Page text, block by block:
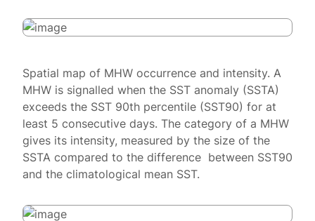
Spatial map of MHW occurrence and intensity. A
MHW is signalled when the SST anomaly (SSTA)
exceeds the SST 90th percentile (SST90) for at
least 5 consecutive days. The category of a MHW
gives its intensity, measured by the size of the
SSTA compared to the difference between SST90
and the climatological mean SST.